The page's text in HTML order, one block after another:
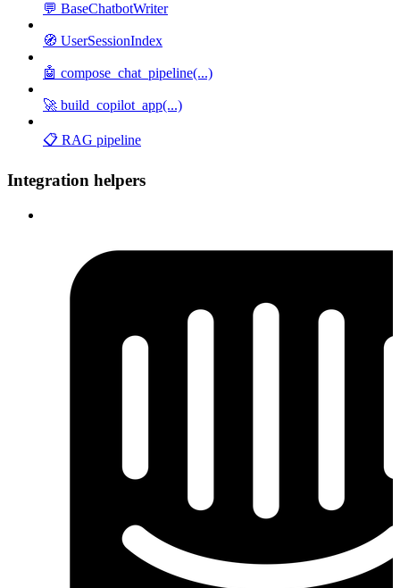
💬 BaseChatbotWriter
🧭 UserSessionIndex
🤖 compose_chat_pipeline(...)
🚀 build_copilot_app(...)
📋 RAG pipeline
Integration helpers